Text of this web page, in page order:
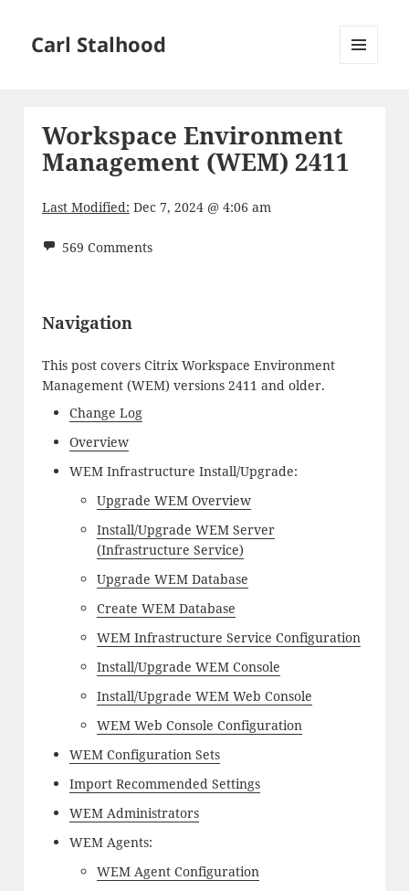
Carl Stalhood
Workspace Environment
Management (WEM) 2411
Last Modified: Dec 7, 2024 @ 4:06 am
569 Comments
Navigation
This post covers Citrix Workspace Environment
Management (WEM) versions 2411 and older.
Change Log
Overview
WEM Infrastructure Install/Upgrade:
Upgrade WEM Overview
Install/Upgrade WEM Server
(Infrastructure Service)
Upgrade WEM Database
Create WEM Database
WEM Infrastructure Service Configuration
Install/Upgrade WEM Console
Install/Upgrade WEM Web Console
WEM Web Console Configuration
WEM Configuration Sets
Import Recommended Settings
WEM Administrators
WEM Agents:
WEM Agent Configuration